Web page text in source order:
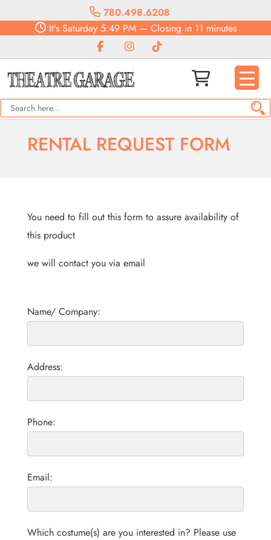
780.498.6208
It'sSaturday5:49 PM— Closing in 11 minutes
RENTAL REQUEST FORM
You need to fill out this form to assure availability of
this product
we will contact you via email
Name/ Company:
Address:
Phone:
Email:
Which costume(s) are you interested in? Please use